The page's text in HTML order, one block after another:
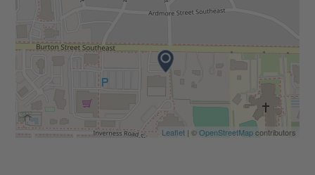
Leaflet| ©OpenStreetMapcontributors